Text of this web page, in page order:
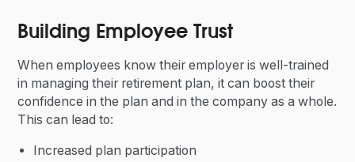
Building Employee Trust
When employees know their employer is well-trained
in managing their retirement plan, it can boost their
confidence in the plan and in the company as a whole.
This can lead to:
Increased plan participation